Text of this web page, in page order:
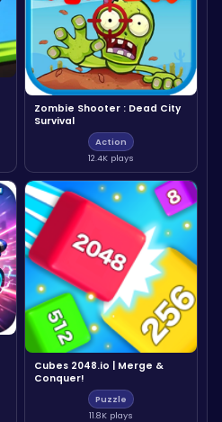
Zombie Shooter : Dead City
Survival
Action
12.4K plays
Cubes 2048.io | Merge &
Conquer!
Puzzle
11.8K plays